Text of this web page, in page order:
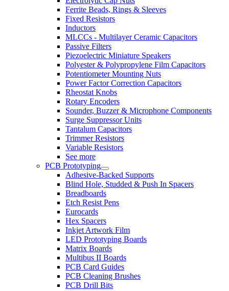
Ferrite Beads, Rings & Sleeves
Fixed Resistors
Inductors
MLCCs - Multilayer Ceramic Capacitors
Passive Filters
Piezoelectric Miniature Speakers
Polyester & Polypropylene Film Capacitors
Potentiometer Mounting Nuts
Power Factor Correction Capacitors
Rheostat Knobs
Rotary Encoders
Sounder, Buzzer & Microphone Components
Surge Suppressor Units
Tantalum Capacitors
Trimmer Resistors
Variable Resistors
See more
PCB Prototyping
Adhesive-Backed Supports
Blind Hole, Studded & Push In Spacers
Breadboards
Etch Resist Pens
Eurocards
Hex Spacers
Inkjet Artwork Film
LED Prototyping Boards
Matrix Boards
Multibus II Boards
PCB Card Guides
PCB Cleaning Brushes
PCB Drill Bits